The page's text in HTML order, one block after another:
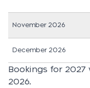
November 2026
December 2026
Bookings for 2027
2026.